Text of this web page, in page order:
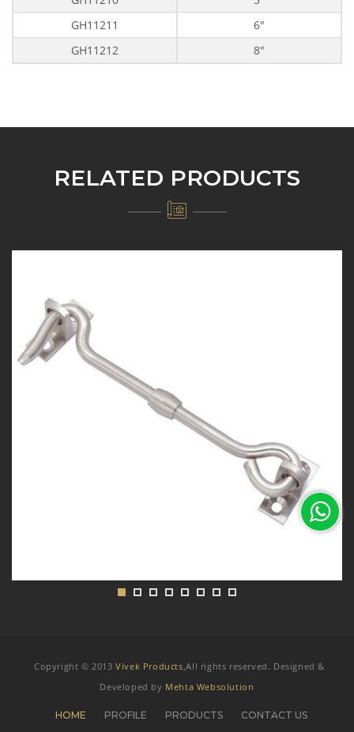
GH11211
6"
GH11212
8"
RELATED PRODUCTS
Copyright © 2013Vivek Products,All rights reserved. Designed &
Developed by Mehta Websolution
HOME PROFILE PRODUCTS CONTACT US